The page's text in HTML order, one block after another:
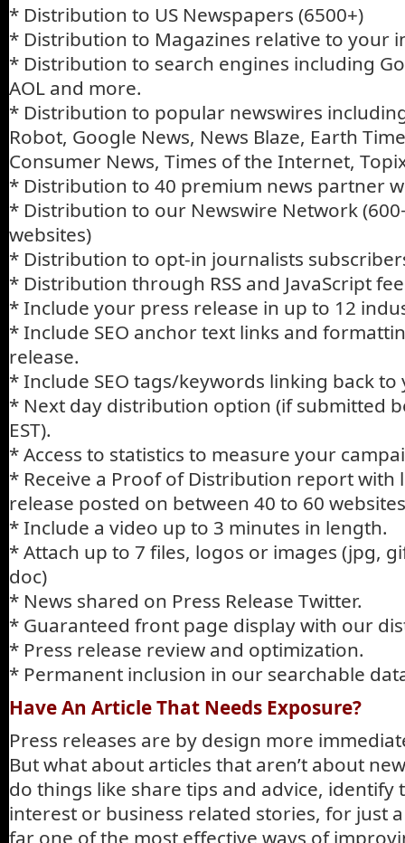
* Distribution to US Newspapers (6500+)
* Distribution to Magazines relative to your
* Distribution to search engines including
AOL and more.
* Distribution to popular newswires
Robot, Google News, News Blaze, Earth
Consumer News, Times of the Internet,
* Distribution to 40 premium news partner
* Distribution to our Newswire Network
websites)
* Distribution to opt-in journalists
* Distribution through RSS and JavaScript
* Include your press release in up to 12
* Include SEO anchor text links and
release.
* Include SEO tags/keywords linking back
* Next day distribution option (if submitted
EST).
* Access to statistics to measure your
* Receive a Proof of Distribution report with
release posted on between 40 to 60
* Include a video up to 3 minutes in length.
* Attach up to 7 files, logos or images (jpg,
doc)
* News shared on Press Release Twitter.
* Guaranteed front page display with our
* Press release review and optimization.
* Permanent inclusion in our searchable
Have An Article That Needs Exposure?
Press releases are by design more
But what about articles that aren’t about
do things like share tips and advice, identify
interest or business related stories, for just
far one of the most effective ways of